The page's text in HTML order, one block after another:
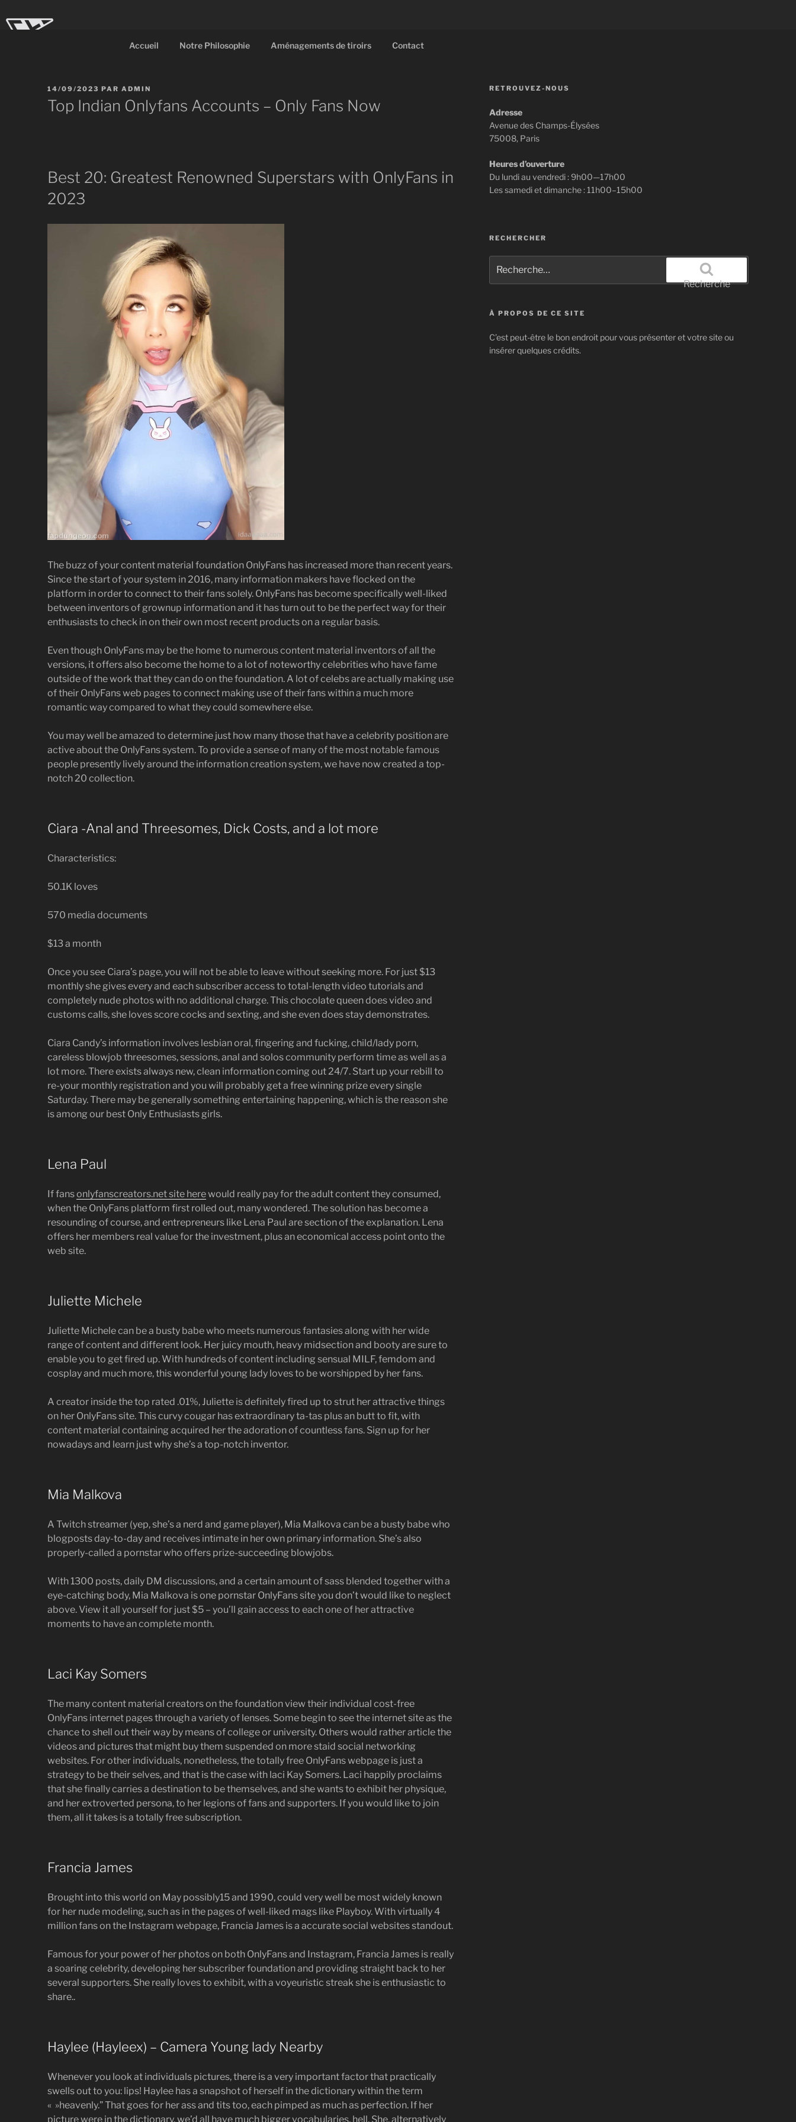
au
Accueil Notre Philosophie Aménagements de tiroirs Contact
PUBLIÉ
LE
14/09/2023 PAR ADMIN
Top Indian Onlyfans Accounts – Only Fans Now
Best 20: Greatest Renowned Superstars with OnlyFans in
2023
The buzz of your content material foundation OnlyFans has increased more than recent years.
Since the start of your system in 2016, many information makers have flocked on the
platform in order to connect to their fans solely. OnlyFans has become specifically well-liked
between inventors of grownup information and it has turn out to be the perfect way for their
enthusiasts to check in on their own most recent products on a regular basis.
Even though OnlyFans may be the home to numerous content material inventors of all the
versions, it offers also become the home to a lot of noteworthy celebrities who have fame
outside of the work that they can do on the foundation. A lot of celebs are actually making use
of their OnlyFans web pages to connect making use of their fans within a much more
romantic way compared to what they could somewhere else.
You may well be amazed to determine just how many those that have a celebrity position are
active about the OnlyFans system. To provide a sense of many of the most notable famous
people presently lively around the information creation system, we have now created a top-
notch 20 collection.
Ciara -Anal and Threesomes, Dick Costs, and a lot more
Characteristics:
50.1K loves
570 media documents
$13 a month
Once you see Ciara’s page, you will not be able to leave without seeking more. For just $13
monthly she gives every and each subscriber access to total-length video tutorials and
completely nude photos with no additional charge. This chocolate queen does video and
customs calls, she loves score cocks and sexting, and she even does stay demonstrates.
Ciara Candy’s information involves lesbian oral, fingering and fucking, child/lady porn,
careless blowjob threesomes, sessions, anal and solos community perform time as well as a
lot more. There exists always new, clean information coming out 24/7. Start up your rebill to
re-your monthly registration and you will probably get a free winning prize every single
Saturday. There may be generally something entertaining happening, which is the reason she
is among our best Only Enthusiasts girls.
Lena Paul
If fansonlyfanscreators.net site herewould really pay for the adult content they consumed,
when the OnlyFans platform first rolled out, many wondered. The solution has become a
resounding of course, and entrepreneurs like Lena Paul are section of the explanation. Lena
offers her members real value for the investment, plus an economical access point onto the
web site.
Juliette Michele
Juliette Michele can be a busty babe who meets numerous fantasies along with her wide
range of content and different look. Her juicy mouth, heavy midsection and booty are sure to
enable you to get fired up. With hundreds of content including sensual MILF, femdom and
cosplay and much more, this wonderful young lady loves to be worshipped by her fans.
A creator inside the top rated .01%, Juliette is definitely fired up to strut her attractive things
on her OnlyFans site. This curvy cougar has extraordinary ta-tas plus an butt to fit, with
content material containing acquired her the adoration of countless fans. Sign up for her
nowadays and learn just why she’s a top-notch inventor.
Mia Malkova
A Twitch streamer (yep, she’s a nerd and game player), Mia Malkova can be a busty babe who
blogposts day-to-day and receives intimate in her own primary information. She’s also
properly-called a pornstar who offers prize-succeeding blowjobs.
With 1300 posts, daily DM discussions, and a certain amount of sass blended together with a
eye-catching body, Mia Malkova is one pornstar OnlyFans site you don’t would like to neglect
above. View it all yourself for just $5 – you’ll gain access to each one of her attractive
moments to have an complete month.
Laci Kay Somers
The many content material creators on the foundation view their individual cost-free
OnlyFans internet pages through a variety of lenses. Some begin to see the internet site as the
chance to shell out their way by means of college or university. Others would rather article the
videos and pictures that might buy them suspended on more staid social networking
websites. For other individuals, nonetheless, the totally free OnlyFans webpage is just a
strategy to be their selves, and that is the case with laci Kay Somers. Laci happily proclaims
that she finally carries a destination to be themselves, and she wants to exhibit her physique,
and her extroverted persona, to her legions of fans and supporters. If you would like to join
them, all it takes is a totally free subscription.
Francia James
Brought into this world on May possibly15 and 1990, could very well be most widely known
for her nude modeling, such as in the pages of well-liked mags like Playboy. With virtually 4
million fans on the Instagram webpage, Francia James is a accurate social websites standout.
Famous for your power of her photos on both OnlyFans and Instagram, Francia James is really
a soaring celebrity, developing her subscriber foundation and providing straight back to her
several supporters. She really loves to exhibit, with a voyeuristic streak she is enthusiastic to
share..
Haylee (Hayleex) – Camera Young lady Nearby
Whenever you look at individuals pictures, there is a very important factor that practically
swells out to you: lips! Haylee has a snapshot of herself in the dictionary within the term
« »heavenly.” That goes for her ass and tits too, each pimped as much as perfection. If her
picture were in the dictionary, we’d all have much bigger vocabularies, hell. She, alternatively
RETROUVEZ-NOUS
Adresse
Avenue des Champs-Élysées
75008, Paris
Heures d’ouverture
Du lundi au vendredi : 9h00—17h00
Les samedi et dimanche : 11h00–15h00
RECHERCHER
pour
:
Recherche
À PROPOS DE CE SITE
C’est peut-être le bon endroit pour vous présenter et votre site ou
insérer quelques crédits.